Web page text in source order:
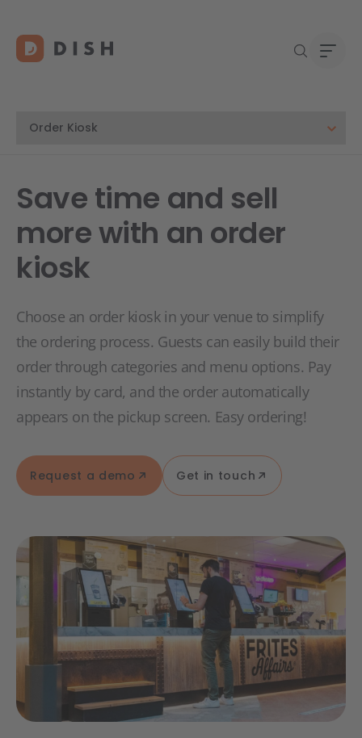
Save time and sell
more with an order
kiosk
Choose an order kiosk in your venue to simplify
the ordering process. Guests can easily build their
order through categories and menu options. Pay
instantly by card, and the order automatically
appears on the pickup screen. Easy ordering!
Request a demo Get in touch